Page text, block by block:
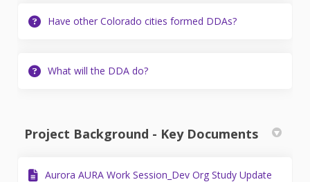
Have other Colorado cities formed DDAs?
What will the DDA do?
Project Background - Key Documents
Aurora AURA Work Session_Dev Org Study Update